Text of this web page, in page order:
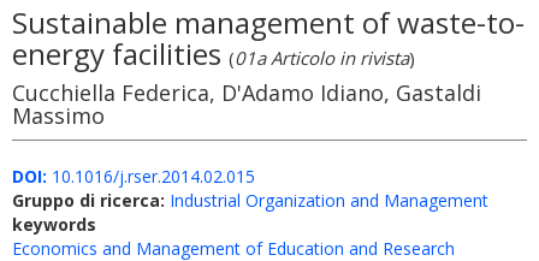
Sustainable management of waste-to-
energy facilities (01a Articolo in rivista)
Cucchiella Federica, D'Adamo Idiano, Gastaldi
Massimo
DOI: 10.1016/j.rser.2014.02.015
Gruppo di ricerca: Industrial Organization and Management
keywords
Economics and Management of Education and Research